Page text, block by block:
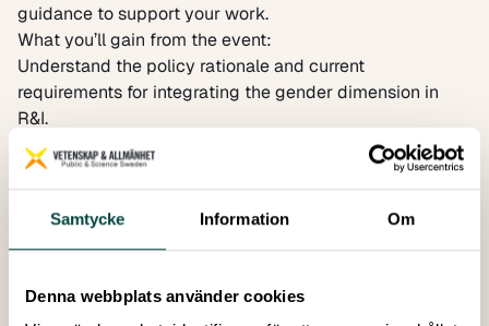
Samtycke Information Om
Denna webbplats använder cookies
guidance to support your work.
What you’ll gain from the event:
Understand the policy rationale and current
requirements for integrating the gender dimension in
R&I.
Discover new EU-level tools and resources developed
by the ERA Forum Sub-group and GENDERACTIONplus.
Find out how intersectional analysis can improve
research outcomes and relevance through a real-world
example.
Programme